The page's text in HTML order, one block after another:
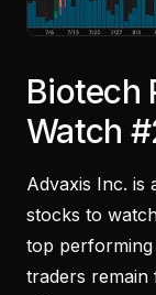
Biotech
Watch
Advaxis Inc. is
stocks to
top
traders